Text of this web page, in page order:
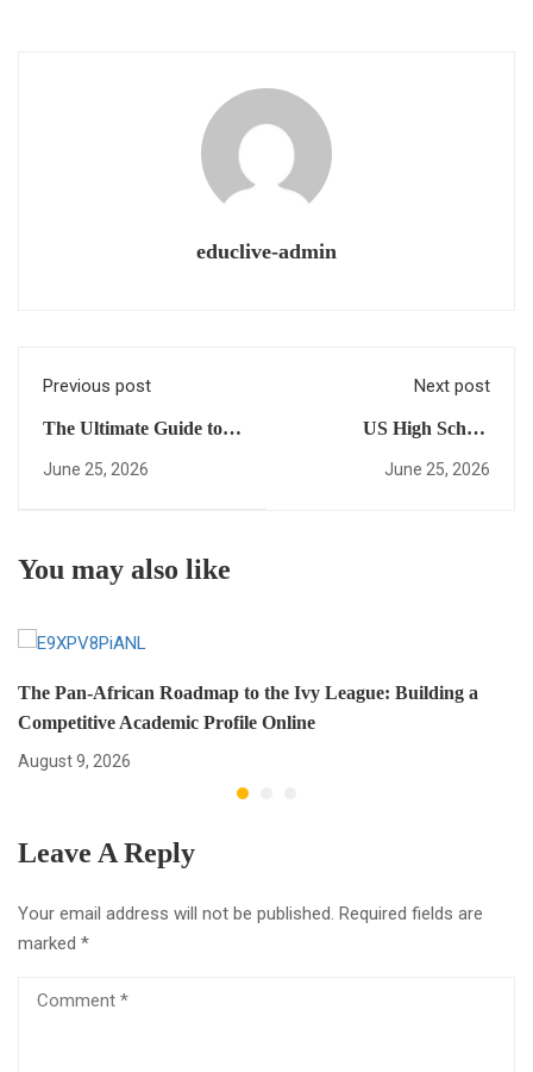
educlive-admin
Previous post
The Ultimate Guide to
US high school
June 25, 2026
Next post
US High School
Diploma for
June 25, 2026
You may also like
The Pan-African Roadmap to the Ivy League: Building a
Competitive Academic Profile Online
August 9, 2026
Leave A Reply
Your email address will not be published. Required fields are
marked *